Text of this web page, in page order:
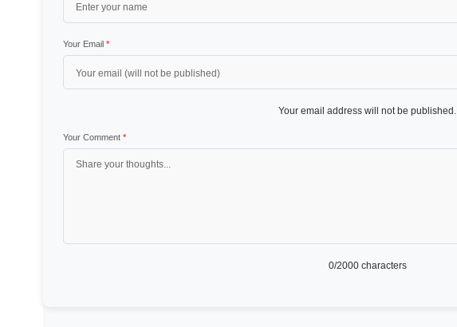
Your Email *
Your email address will not be published.
Your Comment *
0/2000 characters